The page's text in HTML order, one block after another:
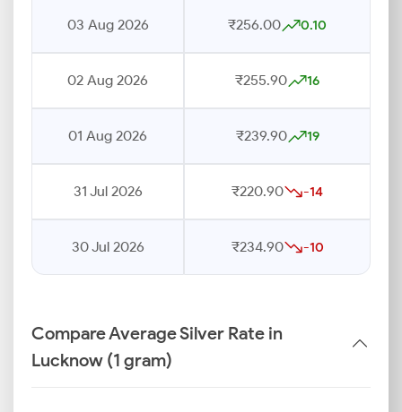
03 Aug 2026 ₹256.00 0.10
02 Aug 2026 ₹255.90 16
01 Aug 2026 ₹239.90 19
31 Jul 2026 ₹220.90 -14
30 Jul 2026 ₹234.90 -10
Compare Average Silver Rate in
Lucknow (1 gram)